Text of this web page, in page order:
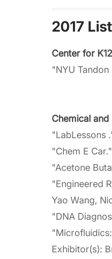
2017
Center for
"NYU Tandon
Chemical
"LabLessons
"Chem E
"Acetone
"Engineered
Yao Wang,
"DNA
Exhibitor(s):